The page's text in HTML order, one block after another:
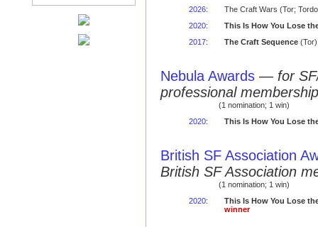
2026:
The Craft Wars (Tor;
2020:
This Is How You Lose
2017: The Craft Sequence(Tor)
Nebula Awards — for
professional membership
(1 nomination; 1 win)
2020: This Is How You Lose
British SF Association
British SF Association
(1 nomination; 1 win)
2020:
This Is How You Lose
winner